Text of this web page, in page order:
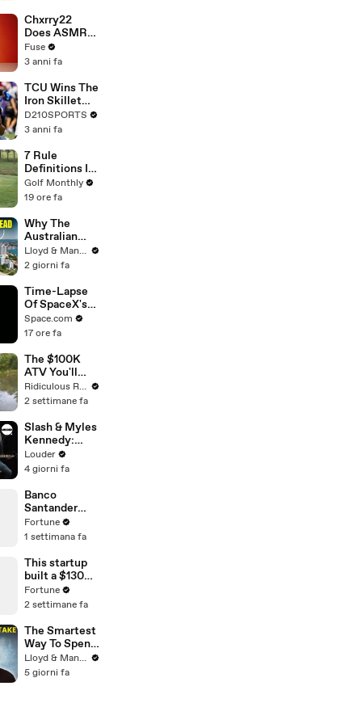
Blackstock In
Devastating
Divorce
Battle
Chxrry22
Does ASMR
with Matcha,
Talks Using
Escape &
Touring with
The Weeknd
Fuse
3 anni fa
TCU Wins The
Iron Skillet
With A 34-17
Win Over
D210SPORTS
3 anni fa
7 Rule
Definitions In
Golf
Golf Monthly
19 ore fa
Why The
Australian
Dream Is Dead
- Cost of
Lloyd & Mandy
2 giorni fa
Time-Lapse
Of SpaceX's
Crew-6
Dragon
Space Station
Space.com
17 ore fa
The $100K
ATV You'll
Recognise
From GTA
Ridiculous Rides
2 settimane fa
Slash & Myles
Kennedy:
Back From
Cali
Louder
Louder
4 giorni fa
Banco
Santander
executive
chair on work-
Fortune
1 settimana fa
This startup
built a $130
million digital
nose
Fortune
2 settimane fa
The Smartest
Way To Spend
Abroad - Wise
Travel Card
Lloyd & Mandy
5 giorni fa